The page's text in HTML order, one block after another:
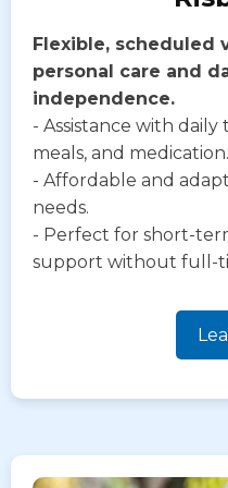
Flexible, scheduled
personal care and
independence.
- Assistance with daily
meals, and medication.
- Affordable and
needs.
- Perfect for short-
support without full-